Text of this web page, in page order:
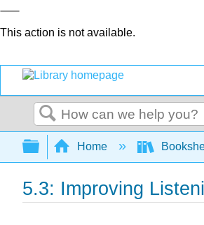
This action is not available.
Search
Expand/collapse
Home
5.3: Improving